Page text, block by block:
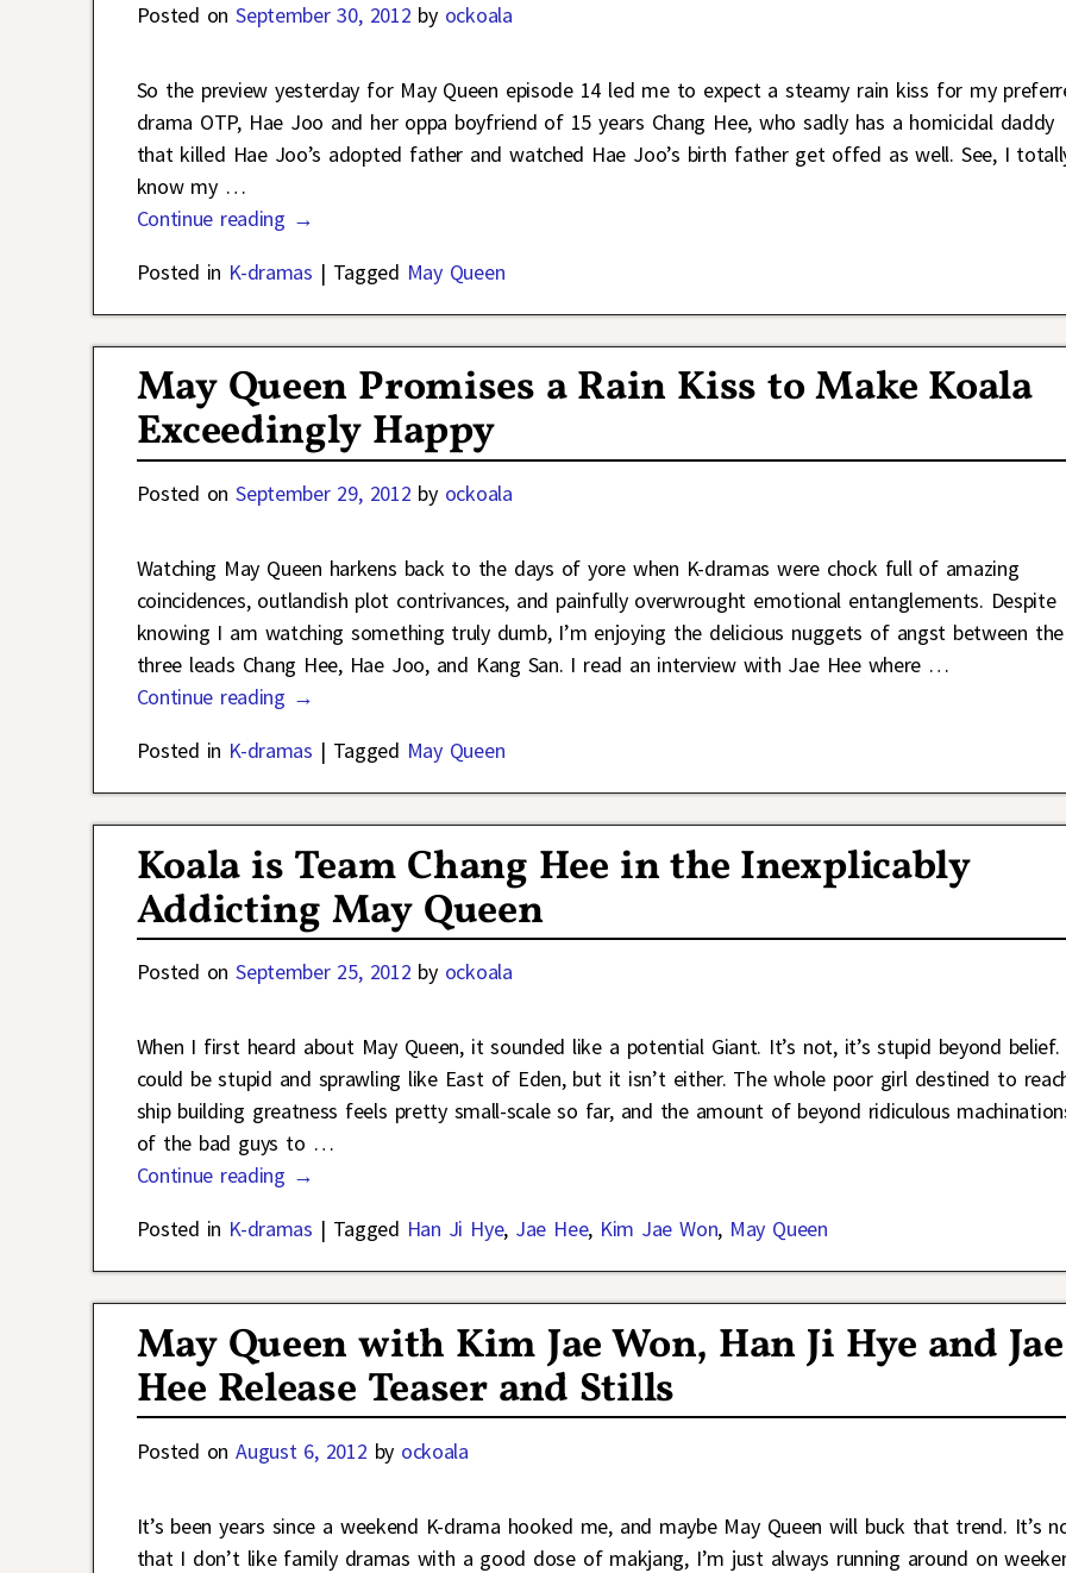
Posted onSeptember 30, 2012 by ockoala
So the preview yesterday for May Queen episode 14 led me to expect a steamy rain kiss for my
drama OTP, Hae Joo and her oppa boyfriend of 15 years Chang Hee, who sadly has a homicidal daddy
that killed Hae Joo’s adopted father and watched Hae Joo’s birth father get offed as well. See, I
know my …
Continue reading →
Posted in K-dramas | Tagged May Queen
May Queen Promises a Rain Kiss to Make Koala
Exceedingly Happy
Posted onSeptember 29, 2012 by ockoala
Watching May Queen harkens back to the days of yore when K-dramas were chock full of amazing
coincidences, outlandish plot contrivances, and painfully overwrought emotional entanglements. Despite
knowing I am watching something truly dumb, I’m enjoying the delicious nuggets of angst between the
three leads Chang Hee, Hae Joo, and Kang San. I read an interview with Jae Hee where …
Continue reading →
Posted in K-dramas | Tagged May Queen
Koala is Team Chang Hee in the Inexplicably
Addicting May Queen
Posted onSeptember 25, 2012 by ockoala
When I first heard about May Queen, it sounded like a potential Giant. It’s not, it’s stupid beyond
could be stupid and sprawling like East of Eden, but it isn’t either. The whole poor girl destined to
ship building greatness feels pretty small-scale so far, and the amount of beyond ridiculous
of the bad guys to …
Continue reading →
Posted in K-dramas | Tagged Han Ji Hye, Jae Hee, Kim Jae Won, May Queen
May Queen with Kim Jae Won, Han Ji Hye and Jae
Hee Release Teaser and Stills
Posted onAugust 6, 2012 by ockoala
It’s been years since a weekend K-drama hooked me, and maybe May Queen will buck that trend. It’s
that I don’t like family dramas with a good dose of makjang, I’m just always running around on